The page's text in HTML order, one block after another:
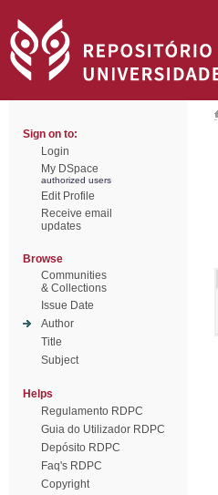
Sign on to:
Login
My DSpace
authorized users
Edit Profile
Receive email
updates
Browse
Communities
& Collections
Issue Date
Author
Title
Subject
Helps
Regulamento RDPC
Guia do Utilizador RDPC
Depósito RDPC
Faq's RDPC
Copyright